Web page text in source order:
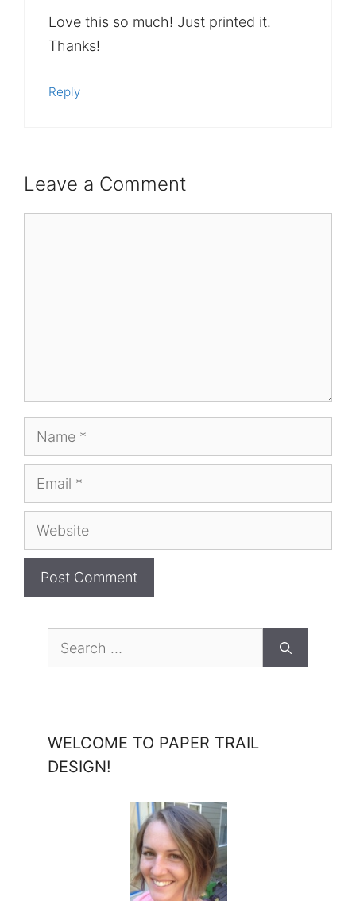
Love this so much! Just printed it.
Thanks!
Reply
Leave a Comment
Name
Email
Website
Search
WELCOME TO PAPER TRAIL
DESIGN!